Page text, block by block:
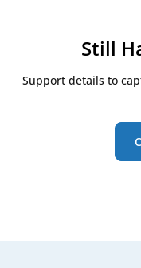
Replace them
Watch for the
maintenance
Following that on-
calendar date
Still
Support details to